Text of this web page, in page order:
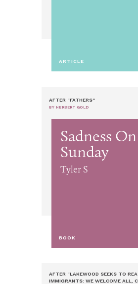
ARTICLE
AFTER "FATHERS"
BY HERBERT GOLD
Sadness
Sunday
Tyler S
BOOK
AFTER "LAKEWOOD SEEKS TO
IMMIGRANTS: WE WELCOME ALL,